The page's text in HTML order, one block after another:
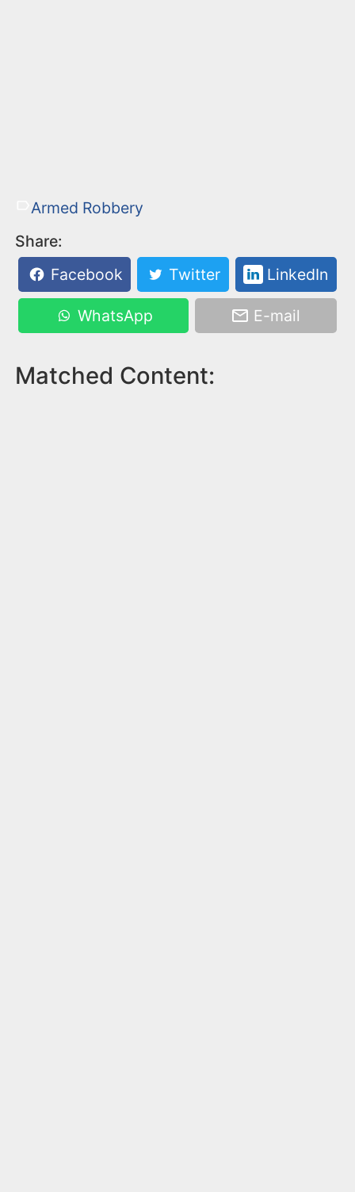
Armed Robbery
Share:
Facebook
Twitter LinkedIn
WhatsApp E-mail
Matched Content: